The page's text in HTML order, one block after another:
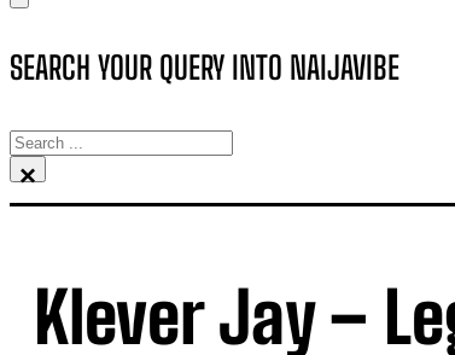
SEARCH YOUR QUERY INTO NAIJAVIBE
SEARCH
×
Klever Jay –